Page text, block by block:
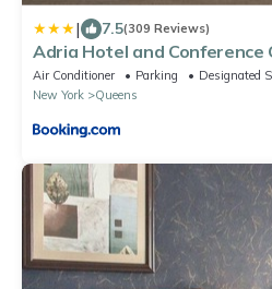
| 7.5(309 Reviews)
Adria Hotel and Conference
Air Conditioner Parking
Designated
New York
Queens